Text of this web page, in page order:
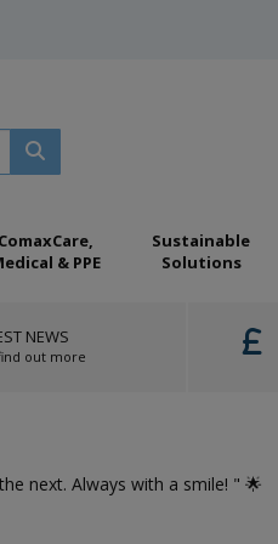
ComaxCare,
& PPE
Sustainable
Solutions
NEWS
out more
next. Always with a smile! " 🌟